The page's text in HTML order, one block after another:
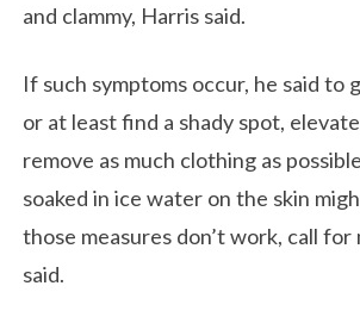
and clammy, Harris said.
If such symptoms occur, he said to
or at least find a shady spot,
remove as much clothing as
soaked in ice water on the skin
those measures don’t work, call for
said.